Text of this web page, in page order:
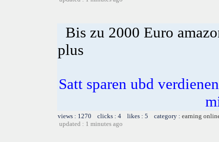
Bis zu 2000 Euro
plus
Satt sparen ubd
views : 1270 clicks : 4 likes : 5 category : earning
updated : 1 minutes ago